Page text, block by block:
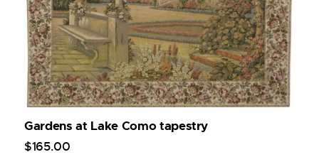
Gardens at Lake Como tapestry
$165.00